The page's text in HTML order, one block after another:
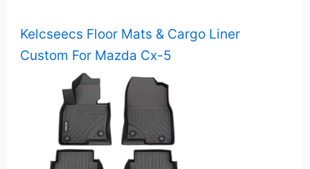
Kelcseecs Floor Mats & Cargo Liner
Custom For Mazda Cx-5